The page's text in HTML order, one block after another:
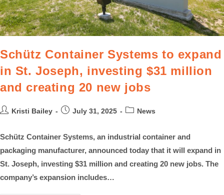
Schütz Container Systems to expand
in St. Joseph, investing $31 million
and creating 20 new jobs
Kristi Bailey July 31, 2025 News
Schütz Container Systems, an industrial container and
packaging manufacturer, announced today that it will expand in
St. Joseph, investing $31 million and creating 20 new jobs. The
company’s expansion includes…